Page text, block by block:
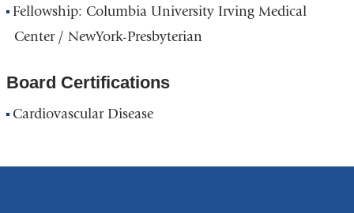
Fellowship: Columbia University Irving Medical
Center / NewYork-Presbyterian
Board Certifications
Cardiovascular Disease